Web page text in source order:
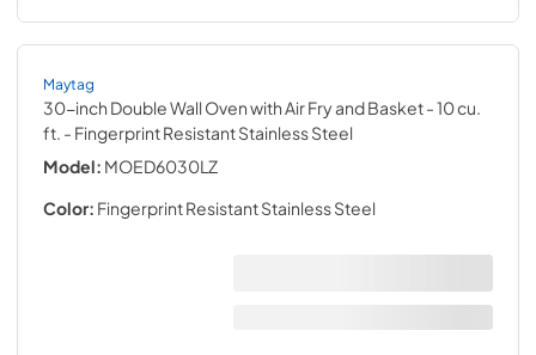
Maytag
30-inch Double Wall Oven with Air Fry and Basket - 10 cu.
ft. - Fingerprint Resistant Stainless Steel
Model: MOED6030LZ
Color: Fingerprint Resistant Stainless Steel